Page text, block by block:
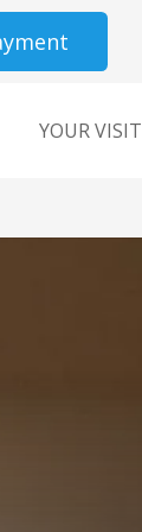
YOUR VISIT